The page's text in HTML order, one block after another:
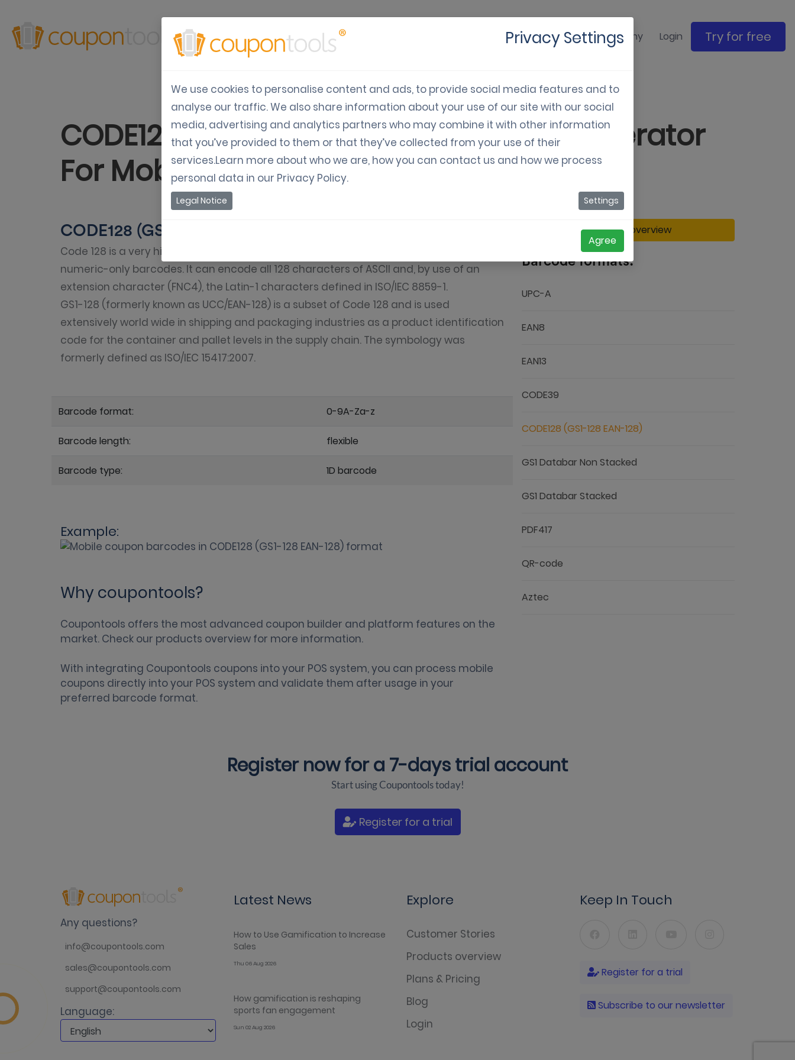
Products Solutions Case studies Company Login Try for free
CODE128 (GS1-128 EAN-128) Barcode Generator
For Mobile Coupons
CODE128 (GS1-128 EAN-128) barcodes generator
Code 128 is a very high-density barcode symbology. It is used for alphanumeric or
numeric-only barcodes. It can encode all 128 characters of ASCII and, by use of an
extension character (FNC4), the Latin-1 characters defined in ISO/IEC 8859-1.
GS1-128 (formerly known as UCC/EAN-128) is a subset of Code 128 and is used
extensively world wide in shipping and packaging industries as a product identification
code for the container and pallet levels in the supply chain. The symbology was
formerly defined as ISO/IEC 15417:2007.
Barcode format: 0-9A-Za-z
Barcode length: flexible
Barcode type: 1D barcode
Example:
Why coupontools?
Coupontools offers the most advanced coupon builder and platform features on the
market. Check our products overview for more information.
With integrating Coupontools coupons into your POS system, you can process mobile
coupons directly into your POS system and validate them after usage in your
preferred barcode format.
Back to overview
Barcode formats:
UPC-A
EAN8
EAN13
CODE39
CODE128 (GS1-128 EAN-128)
GS1 Databar Non Stacked
GS1 Databar Stacked
PDF417
QR-code
Aztec
Register now for a 7-days trial account
Start using Coupontools today!
Register for a trial
Any questions?
info@coupontools.com
sales@coupontools.com
support@coupontools.com
Language:
Latest News
How to Use Gamification to Increase
Sales
Thu 06 Aug 2026
How gamification is reshaping
sports fan engagement
Sun 02 Aug 2026
Explore
Customer Stories
Products overview
Plans & Pricing
Blog
Login
Keep In Touch
Register for a trial
Subscribe to our newsletter
Privacy Settings
We use cookies to personalise content and ads, to provide social media features and to
analyse our traffic. We also share information about your use of our site with our social
media, advertising and analytics partners who may combine it with other information
that you’ve provided to them or that they’ve collected from your use of their
services.Learn more about who we are, how you can contact us and how we process
personal data in our Privacy Policy.
Legal Notice Settings
Agree